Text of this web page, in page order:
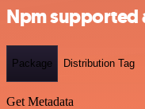
Npm supported
Package Distribution Tag
Get Metadata